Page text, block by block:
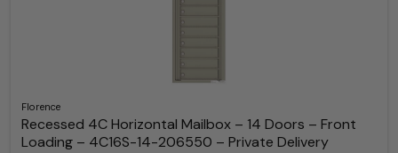
Florence
Recessed 4C Horizontal Mailbox – 14 Doors – Front
Loading – 4C16S-14-206550 – Private Delivery